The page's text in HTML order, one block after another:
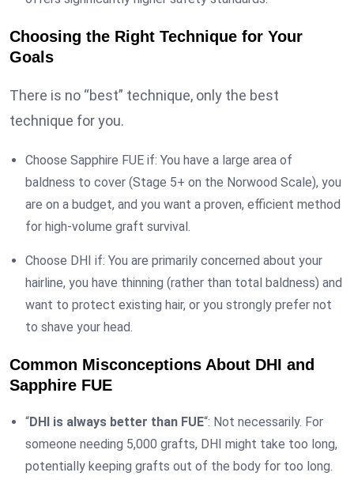
Choosing the Right Technique for Your
Goals
There is no “best” technique, only the best
technique for you.
Choose Sapphire FUE if: You have a large area of
baldness to cover (Stage 5+ on the Norwood Scale), you
are on a budget, and you want a proven, efficient method
for high-volume graft survival.
Choose DHI if: You are primarily concerned about your
hairline, you have thinning (rather than total baldness) and
want to protect existing hair, or you strongly prefer not
to shave your head.
Common Misconceptions About DHI and
Sapphire FUE
“DHI is always better than FUE“: Not necessarily. For
someone needing 5,000 grafts, DHI might take too long,
potentially keeping grafts out of the body for too long.